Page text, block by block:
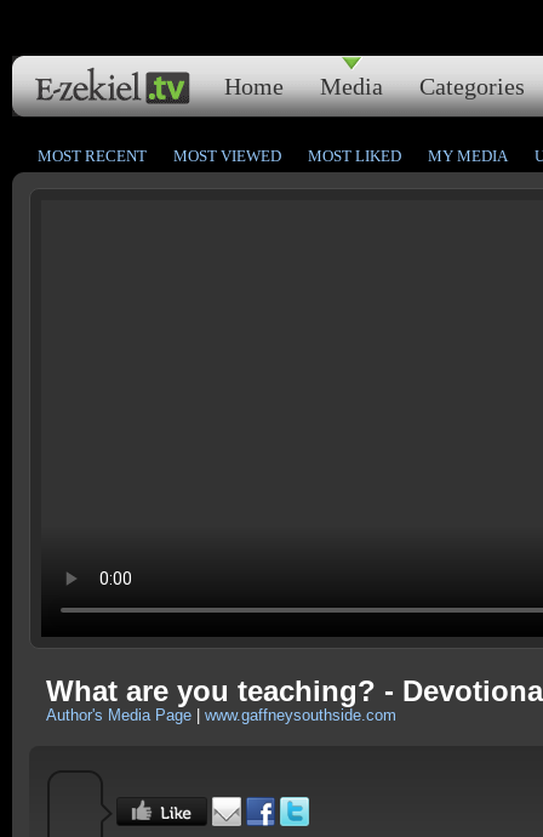
Home Media Categories
MOST RECENT MOST VIEWED MOST LIKED MY MEDIA
What are you teaching? -
Author's Media Page www.gaffneysouthside.com